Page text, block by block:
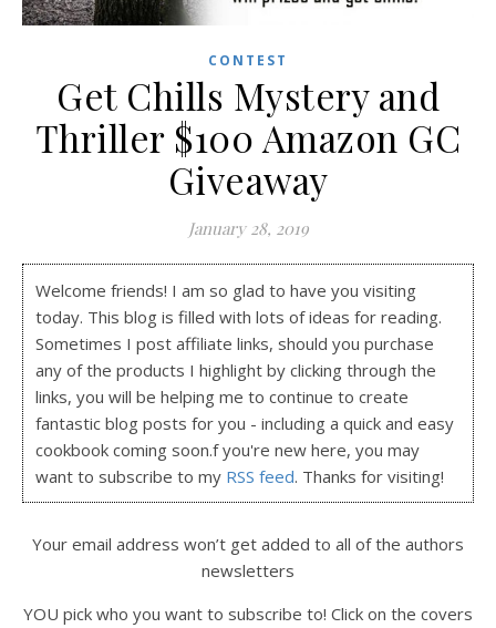
CONTEST
Get Chills Mystery and
Thriller $100 Amazon GC
Giveaway
January 28, 2019
Welcome friends! I am so glad to have you visiting
today. This blog is filled with lots of ideas for reading.
Sometimes I post affiliate links, should you purchase
any of the products I highlight by clicking through the
links, you will be helping me to continue to create
fantastic blog posts for you - including a quick and easy
cookbook coming soon.f you're new here, you may
want to subscribe to my RSS feed. Thanks for visiting!
Your email address won’t get added to all of the authors
newsletters
YOU pick who you want to subscribe to! Click on the covers